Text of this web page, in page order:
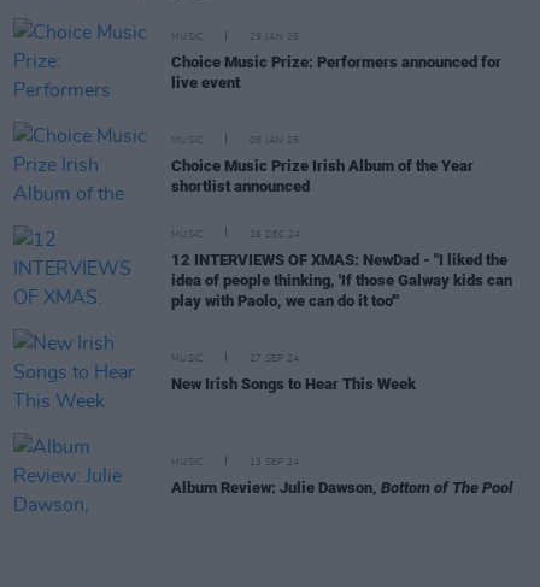
MUSIC 29 JAN 25
Choice Music Prize: Performers announced for
live event
MUSIC 06 JAN 25
Choice Music Prize Irish Album of the Year
shortlist announced
MUSIC 26 DEC 24
12 INTERVIEWS OF XMAS: NewDad - "I liked the
idea of people thinking, 'If those Galway kids can
play with Paolo, we can do it too'"
MUSIC 27 SEP 24
New Irish Songs to Hear This Week
MUSIC 13 SEP 24
Album Review: Julie Dawson, Bottom of The Pool